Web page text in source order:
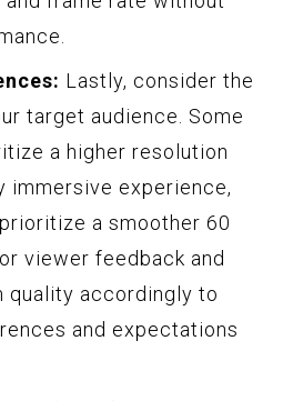
Lastly, consider the
target audience. Some
a higher resolution
immersive experience,
a smoother 60
viewer feedback and
quality accordingly to
and expectations